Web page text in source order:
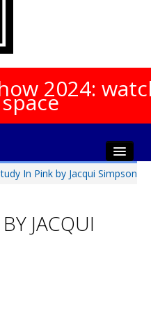
2024:
In Pink by Jacqui Simpson
JACQUI